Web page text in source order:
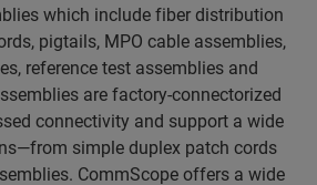
which include fiber distribution
pigtails, MPO cable assemblies,
reference test assemblies and
are factory-connectorized
connectivity and support a wide
simple duplex patch cords
CommScope offers a wide